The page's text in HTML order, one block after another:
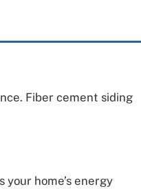
Fiber cement siding
home’s energy